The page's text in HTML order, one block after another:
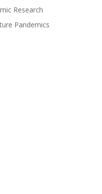
Research
Pandemics